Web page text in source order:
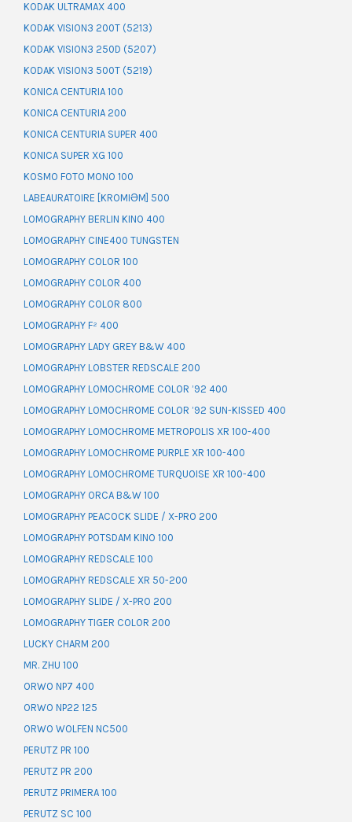
KODAK ULTRAMAX 400
KODAK VISION3 200T (5213)
KODAK VISION3 250D (5207)
KODAK VISION3 500T (5219)
KONICA CENTURIA 100
KONICA CENTURIA 200
KONICA CENTURIA SUPER 400
KONICA SUPER XG 100
KOSMO FOTO MONO 100
LABEAURATOIRE [KROMIƏM] 500
LOMOGRAPHY BERLIN KINO 400
LOMOGRAPHY CINE400 TUNGSTEN
LOMOGRAPHY COLOR 100
LOMOGRAPHY COLOR 400
LOMOGRAPHY COLOR 800
LOMOGRAPHY F² 400
LOMOGRAPHY LADY GREY B&W 400
LOMOGRAPHY LOBSTER REDSCALE 200
LOMOGRAPHY LOMOCHROME COLOR ’92 400
LOMOGRAPHY LOMOCHROME COLOR ’92 SUN-KISSED 400
LOMOGRAPHY LOMOCHROME METROPOLIS XR 100-400
LOMOGRAPHY LOMOCHROME PURPLE XR 100-400
LOMOGRAPHY LOMOCHROME TURQUOISE XR 100-400
LOMOGRAPHY ORCA B&W 100
LOMOGRAPHY PEACOCK SLIDE / X-PRO 200
LOMOGRAPHY POTSDAM KINO 100
LOMOGRAPHY REDSCALE 100
LOMOGRAPHY REDSCALE XR 50-200
LOMOGRAPHY SLIDE / X-PRO 200
LOMOGRAPHY TIGER COLOR 200
LUCKY CHARM 200
MR. ZHU 100
ORWO NP7 400
ORWO NP22 125
ORWO WOLFEN NC500
PERUTZ PR 100
PERUTZ PR 200
PERUTZ PRIMERA 100
PERUTZ SC 100